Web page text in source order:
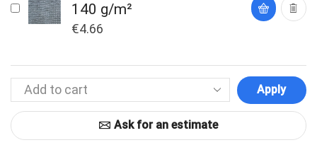
140 g/m²
€4.66
Apply
Ask for an estimate